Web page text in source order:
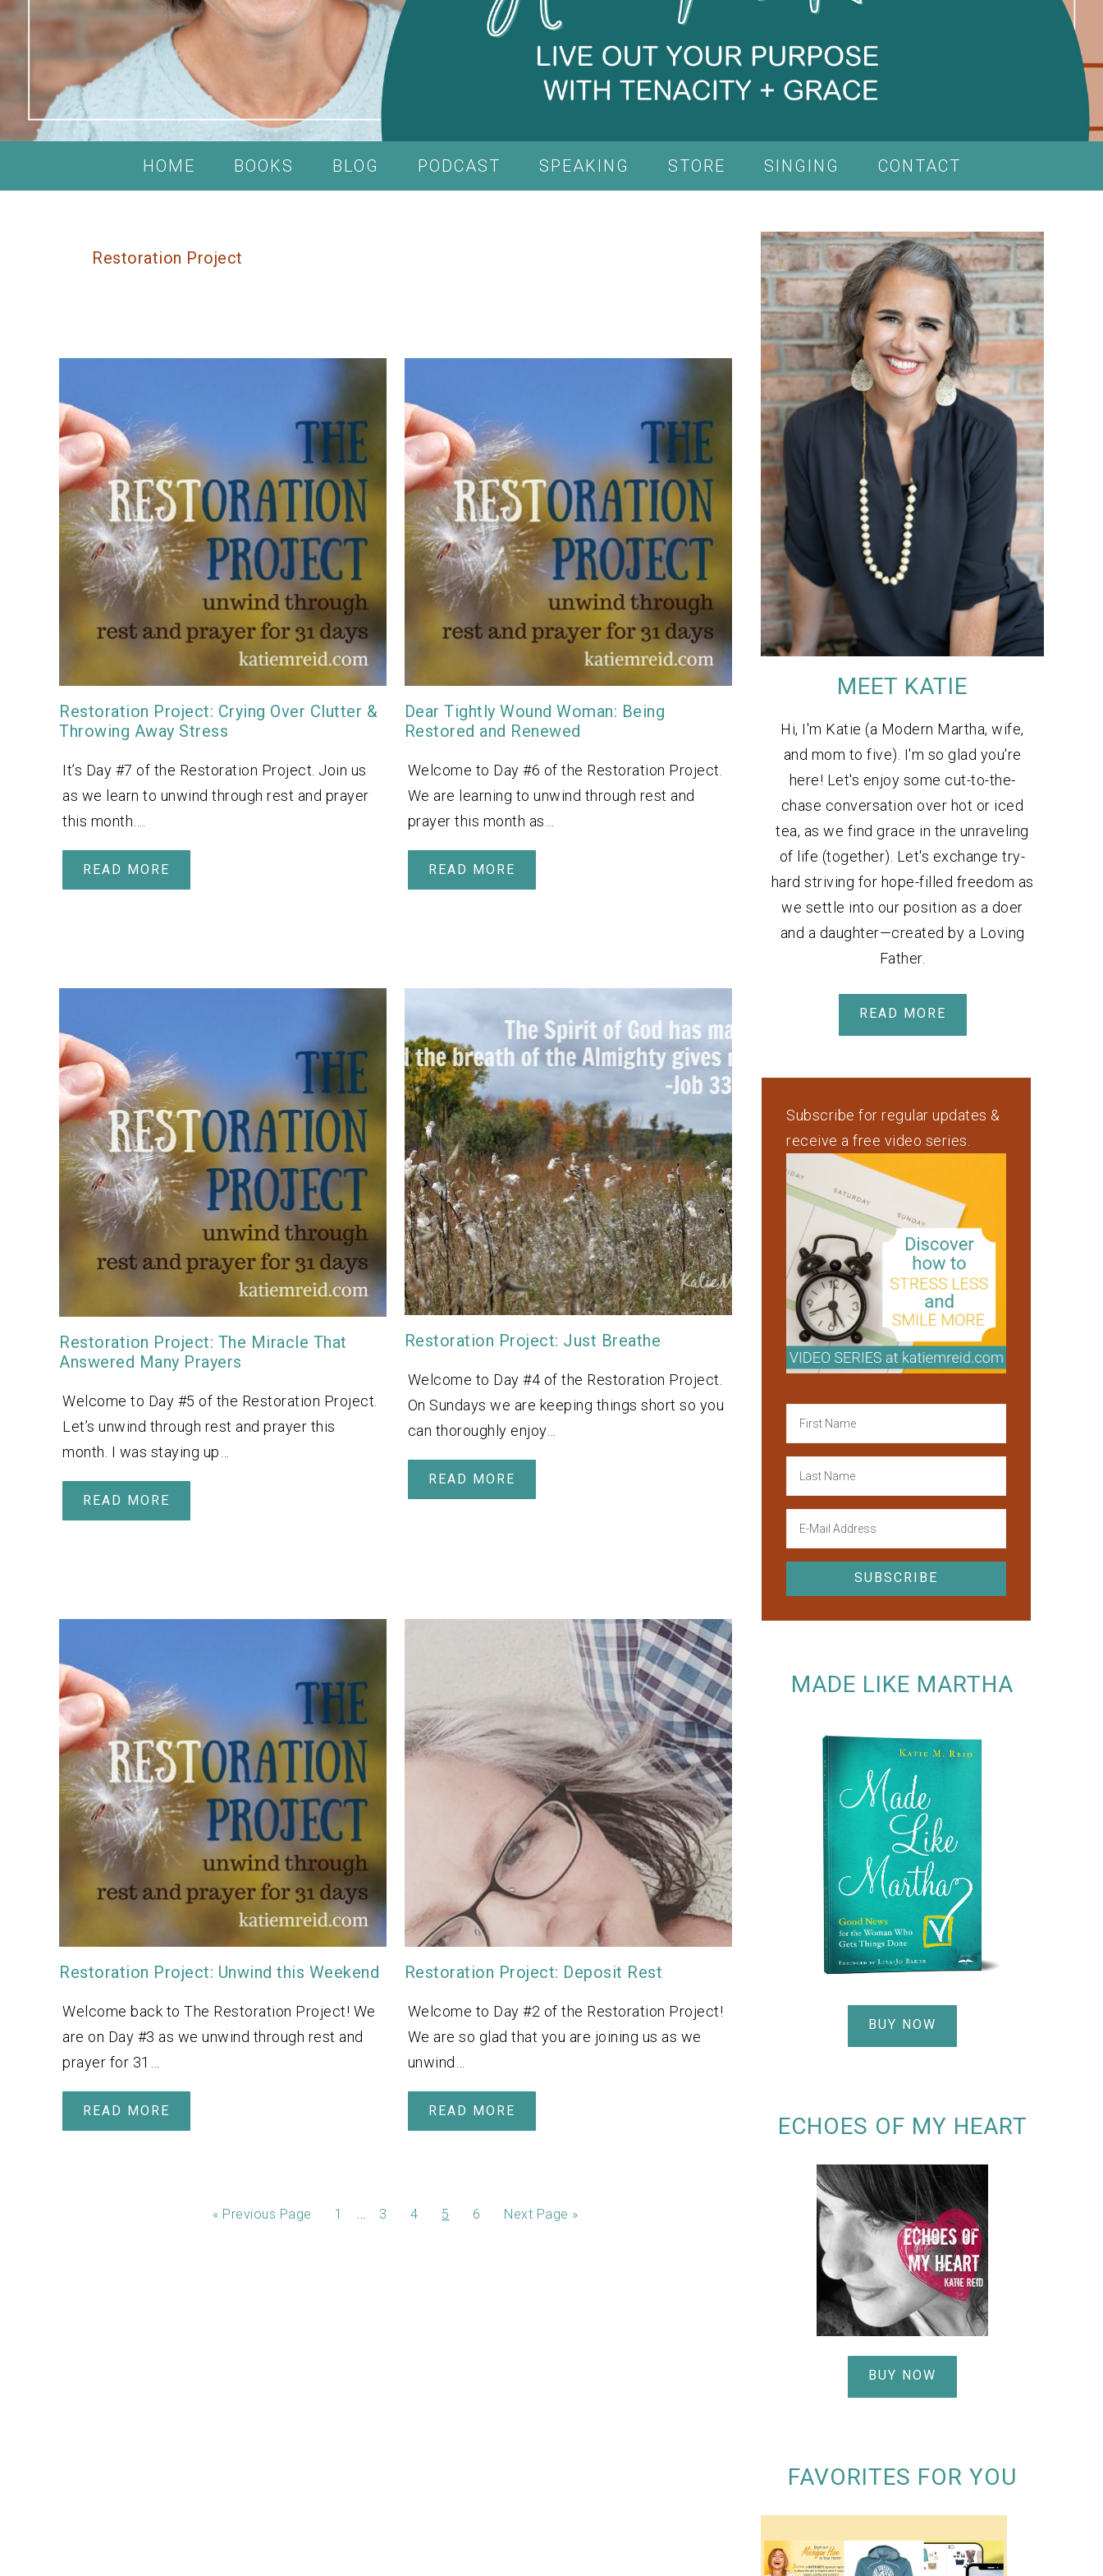
HOME BOOKS BLOG PODCAST SPEAKING STORE SINGING CONTACT
Restoration Project
Restoration Project: Crying Over Clutter &
Throwing Away Stress
It’s Day #7 of the Restoration Project. Join us
as we learn to unwind through rest and prayer
this month….
READ MORE
Dear Tightly Wound Woman: Being
Restored and Renewed
Welcome to Day #6 of the Restoration Project.
We are learning to unwind through rest and
prayer this month as…
READ MORE
Restoration Project: The Miracle That
Answered Many Prayers
Welcome to Day #5 of the Restoration Project.
Let’s unwind through rest and prayer this
month. I was staying up…
READ MORE
Restoration Project: Just Breathe
Welcome to Day #4 of the Restoration Project.
On Sundays we are keeping things short so you
can thoroughly enjoy…
READ MORE
Restoration Project: Unwind this Weekend
Welcome back to The Restoration Project! We
are on Day #3 as we unwind through rest and
prayer for 31…
READ MORE
Restoration Project: Deposit Rest
Welcome to Day #2 of the Restoration Project!
We are so glad that you are joining us as we
unwind…
READ MORE
« Previous Page 1 3 4 5 6 Next Page »
MEET KATIE
Hi, I'm Katie (a Modern Martha, wife,
and mom to five). I'm so glad you're
here! Let's enjoy some cut-to-the-
chase conversation over hot or iced
tea, as we find grace in the unraveling
of life (together). Let's exchange try-
hard striving for hope-filled freedom as
we settle into our position as a doer
and a daughter—created by a Loving
Father.
READ MORE
Subscribe for regular updates &
receive a free video series.
MADE LIKE MARTHA
BUY NOW
ECHOES OF MY HEART
BUY NOW
FAVORITES FOR YOU